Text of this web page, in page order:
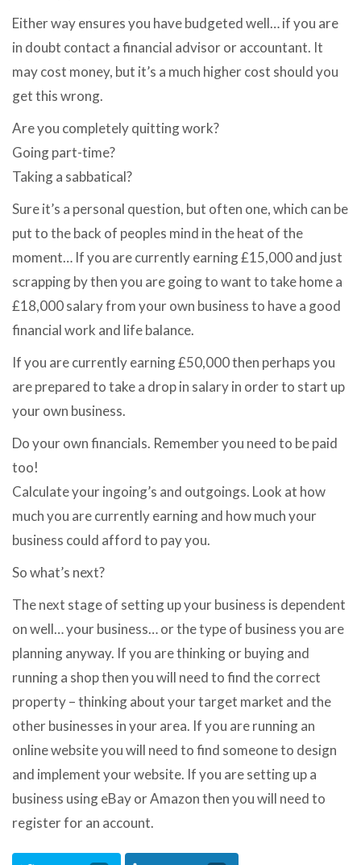
Either way ensures you have budgeted well… if you are
in doubt contact a financial advisor or accountant. It
may cost money, but it’s a much higher cost should you
get this wrong.
Are you completely quitting work?
Going part-time?
Taking a sabbatical?
Sure it’s a personal question, but often one, which can be
put to the back of peoples mind in the heat of the
moment… If you are currently earning £15,000 and just
scrapping by then you are going to want to take home a
£18,000 salary from your own business to have a good
financial work and life balance.
If you are currently earning £50,000 then perhaps you
are prepared to take a drop in salary in order to start up
your own business.
Do your own financials. Remember you need to be paid
too!
Calculate your ingoing’s and outgoings. Look at how
much you are currently earning and how much your
business could afford to pay you.
So what’s next?
The next stage of setting up your business is dependent
on well… your business… or the type of business you are
planning anyway. If you are thinking or buying and
running a shop then you will need to find the correct
property – thinking about your target market and the
other businesses in your area. If you are running an
online website you will need to find someone to design
and implement your website. If you are setting up a
business using eBay or Amazon then you will need to
register for an account.